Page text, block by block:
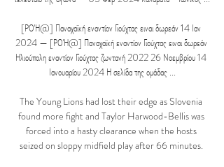
[ΡΟΉ@] Παναχαϊκή εναντίον Γιούχτας ειναι δωρεάν 14 Ιαν
2024 — [ΡΟΉ@] Παναχαϊκή εναντίον Γιούχτας ειναι δωρεάν
Ηλιούπολη εναντίον Γιούχτας ζωντανή 2022 26 Νοεμβρίου 14
Ιανουαρίου 2024 Η σελίδα της ομάδας ...
The Young Lions had lost their edge as Slovenia
found more fight and Taylor Harwood-Bellis was
forced into a hasty clearance when the hosts
seized on sloppy midfield play after 66 minutes.